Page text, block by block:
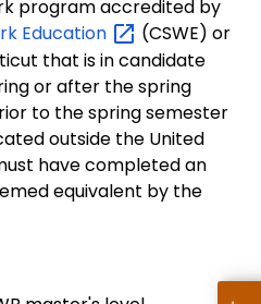
program accredited by
Education
(CSWE) or
that is in candidate
or after the spring
to the spring semester
outside the United
have completed an
equivalent by the